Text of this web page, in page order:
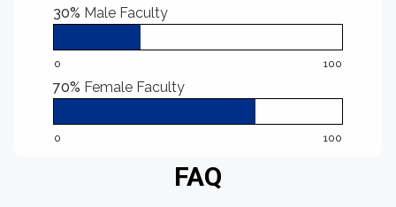
30% Male Faculty
0 100
70% Female Faculty
0 100
FAQ